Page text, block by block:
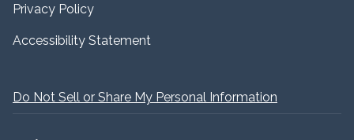
Privacy Policy
Accessibility Statement
Do Not Sell or Share My Personal Information